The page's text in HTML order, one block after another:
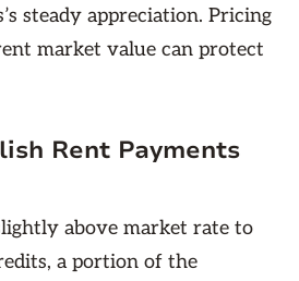
steady appreciation. Pricing
market value can protect
Rent Payments
above market rate to
a portion of the